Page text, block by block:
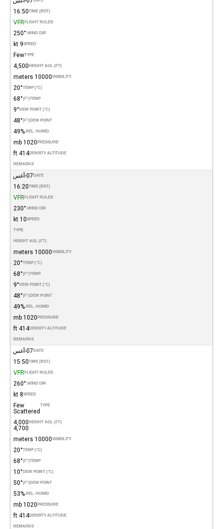
TIME (BST)
16:50
FLIGHT RULES
VFR
WIND DIR.
250°
SPEED
9 kt
TYPE
Few
HEIGHT AGL (FT)
4,500
VISIBILITY
10000 meters
TEMP (°C)
20°
TEMP
(°F)
68°
DEW POINT (°C)
9°
DEW POINT
(°F)
48°
REL. HUMID.
49%
PRESSURE
1020 mb
DENSITY ALTITUDE
414 ft
REMARKS
DATE 07-أغس
TIME (BST)
16:20
FLIGHT RULES
VFR
WIND DIR.
230°
SPEED
10 kt
TYPE
HEIGHT AGL (FT)
VISIBILITY
10000 meters
TEMP (°C)
20°
TEMP
(°F)
68°
DEW POINT (°C)
9°
DEW POINT
(°F)
48°
REL. HUMID.
49%
PRESSURE
1020 mb
DENSITY ALTITUDE
414 ft
REMARKS
DATE 07-أغس
TIME (BST)
15:50
FLIGHT RULES
VFR
WIND DIR.
260°
SPEED
8 kt
TYPE
Few
Scattered
HEIGHT AGL (FT)
4,000
4,700
VISIBILITY
10000 meters
TEMP (°C)
20°
TEMP
(°F)
68°
DEW POINT (°C)
10°
DEW POINT
(°F)
50°
REL. HUMID.
53%
PRESSURE
1020 mb
DENSITY ALTITUDE
414 ft
REMARKS